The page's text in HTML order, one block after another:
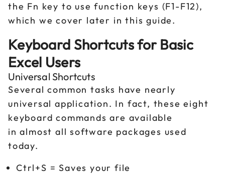
the Fn key to use function keys (F1-F12),
which we cover later in this guide.
Keyboard Shortcuts for Basic
Excel Users
Universal Shortcuts
Several common tasks have nearly
universal application. In fact, these eight
keyboard commands are available
in almost all software packages used
today.
Ctrl+S = Saves your file